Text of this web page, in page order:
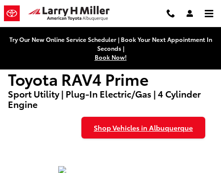
Skip to main content
Used Toyota RAV4 Prime Dealers
Try Our New Online Service Scheduler | Book Your Next Appointment In
Seconds |
Book Now!
Toyota RAV4 Prime
Sport Utility | Plug-In Electric/Gas | 4 Cylinder
Engine
Shop Vehicles in Albuquerque